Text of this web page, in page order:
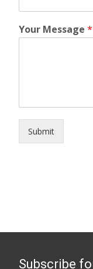
Your Message *
Submit
Subscribe